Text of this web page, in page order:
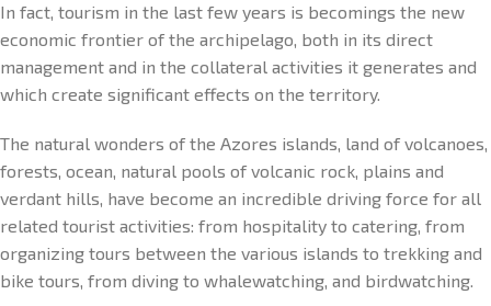
In fact, tourism in the last few years is becomings the new
economic frontier of the archipelago, both in its direct
management and in the collateral activities it generates and
which create significant effects on the territory.
The natural wonders of the Azores islands, land of volcanoes,
forests, ocean, natural pools of volcanic rock, plains and
verdant hills, have become an incredible driving force for all
related tourist activities: from hospitality to catering, from
organizing tours between the various islands to trekking and
bike tours, from diving to whalewatching, and birdwatching.